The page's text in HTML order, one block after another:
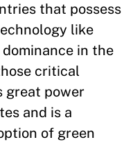
that possess
like
in the
critical
great power
and is a
of green